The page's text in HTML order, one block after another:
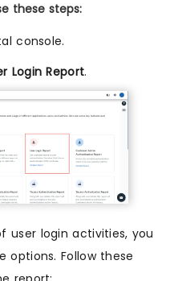
these steps:
console.
Login Report.
user login activities, you
options. Follow these